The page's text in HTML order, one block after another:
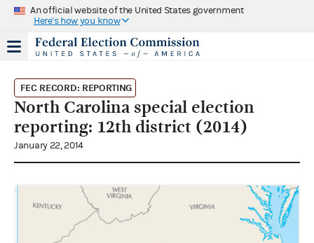
An official website of the United States government
Here's how you know
FEC RECORD: REPORTING
North Carolina special election
reporting: 12th district (2014)
January 22, 2014